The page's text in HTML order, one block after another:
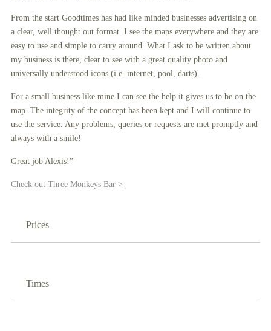
From the start Goodtimes has had like minded businesses advertising on
a clear, well thought out format. I see the maps everywhere and they are
easy to use and simple to carry around. What I ask to be written about
my business is there, clear to see with a great quality photo and
universally understood icons (i.e. internet, pool, darts).
For a small business like mine I can see the help it gives us to be on the
map. The integrity of the concept has been kept and I will continue to
use the service. Any problems, queries or requests are met promptly and
always with a smile!
Great job Alexis!”
Check out Three Monkeys Bar >
Prices
Times